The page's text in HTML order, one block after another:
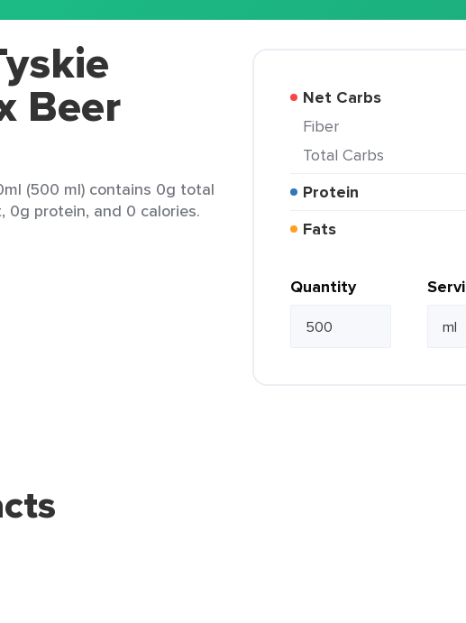
Beer
(500 ml) contains 0g total
0g protein, and 0 calories.
Net Carbs
Fiber
Total Carbs
Protein
Fats
Quantity